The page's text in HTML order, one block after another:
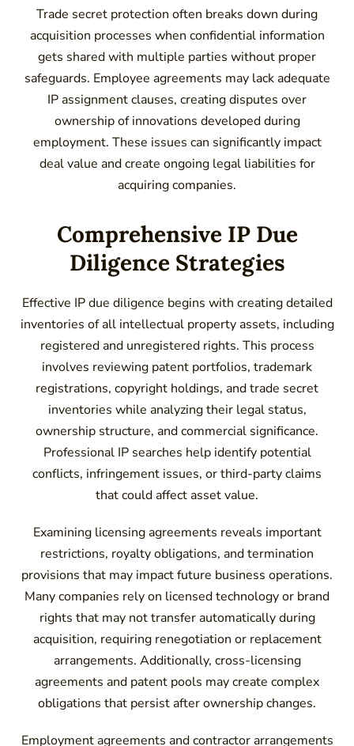
Trade secret protection often breaks down during
acquisition processes when confidential information
gets shared with multiple parties without proper
safeguards. Employee agreements may lack adequate
IP assignment clauses, creating disputes over
ownership of innovations developed during
employment. These issues can significantly impact
deal value and create ongoing legal liabilities for
acquiring companies.
Comprehensive IP Due
Diligence Strategies
Effective IP due diligence begins with creating detailed
inventories of all intellectual property assets, including
registered and unregistered rights. This process
involves reviewing patent portfolios, trademark
registrations, copyright holdings, and trade secret
inventories while analyzing their legal status,
ownership structure, and commercial significance.
Professional IP searches help identify potential
conflicts, infringement issues, or third-party claims
that could affect asset value.
Examining licensing agreements reveals important
restrictions, royalty obligations, and termination
provisions that may impact future business operations.
Many companies rely on licensed technology or brand
rights that may not transfer automatically during
acquisition, requiring renegotiation or replacement
arrangements. Additionally, cross-licensing
agreements and patent pools may create complex
obligations that persist after ownership changes.
Employment agreements and contractor arrangements